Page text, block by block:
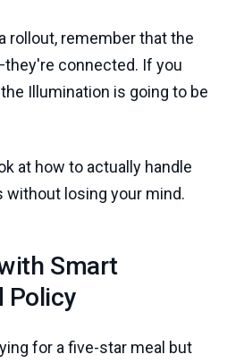
rollout, remember that the
connected. If you
Illumination is going to be
at how to actually handle
losing your mind.
Smart
Policy
for a five-star meal but